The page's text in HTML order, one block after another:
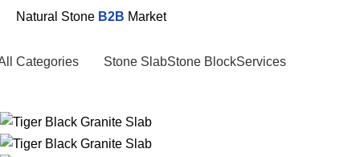
Natural Stone B2B Market
Categories Stone SlabStone BlockServices